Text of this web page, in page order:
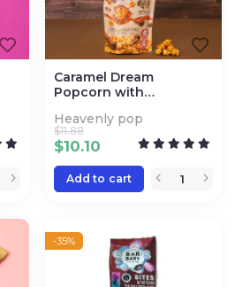
Caramel Dream
Popcorn with
Heavenly pop
$10.10
$11.88
Add to cart
-35%